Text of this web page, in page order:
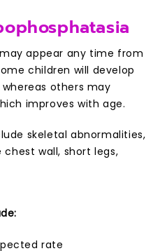
appear any time from
children will develop
others may
improves with age.
skeletal abnormalities,
wall, short legs,
rate